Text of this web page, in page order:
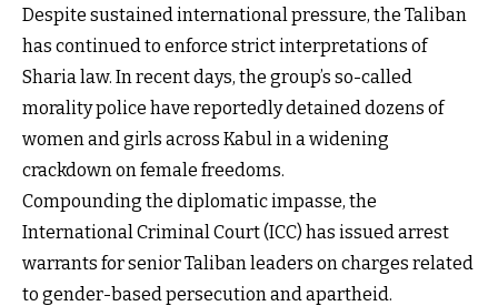
Despite sustained international pressure, the Taliban
has continued to enforce strict interpretations of
Sharia law. In recent days, the group’s so-called
morality police have reportedly detained dozens of
women and girls across Kabul in a widening
crackdown on female freedoms.
Compounding the diplomatic impasse, the
International Criminal Court (ICC) has issued arrest
warrants for senior Taliban leaders on charges related
to gender-based persecution and apartheid.